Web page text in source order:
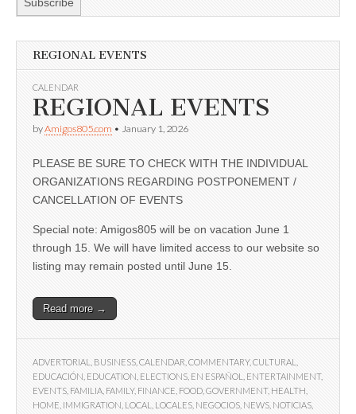
REGIONAL EVENTS
CALENDAR
REGIONAL EVENTS
byAmigos805.com • January 1, 2026
PLEASE BE SURE TO CHECK WITH THE INDIVIDUAL
ORGANIZATIONS REGARDING POSTPONEMENT /
CANCELLATION OF EVENTS
Special note: Amigos805 will be on vacation June 1
through 15. We will have limited access to our website so
listing may remain posted until June 15.
Read more →
ADVERTORIAL BUSINESS CALENDAR COMMENTARY, CULTURAL
EDUCACIÓN EDUCATION ELECTIONS EN ESPAÑOL ENTERTAINMENT,
EVENTS FAMILIA FAMILY, FINANCE FOOD GOVERNMENT, HEALTH
HOME IMMIGRATION LOCAL LOCALES NEGOCIOS NEWS NOTICIAS